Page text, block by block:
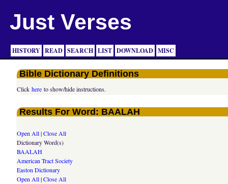
Just Verses
HISTORY READ SEARCH LIST DOWNLOAD MISC
Bible Dictionary Definitions
Clickhere to show/hide instructions.
Results For Word: BAALAH
Open All|Close All
Dictionary Word(s)
BAALAH
American Tract Society
Easton Dictionary
Open All|Close All